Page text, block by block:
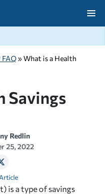
» What is a Health
Savings
Redlin
25, 2022
is a type of savings